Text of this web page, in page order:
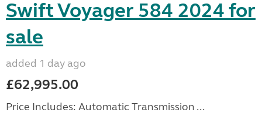
Swift Voyager 584 2024 for
sale
added 1 day ago
£62,995.00
Price Includes: Automatic Transmission ...